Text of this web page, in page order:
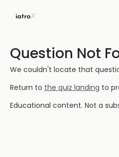
Question Not
We couldn't locate that
Return to the quiz landing to
Educational content. Not a